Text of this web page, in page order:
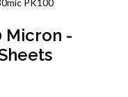
Micron -